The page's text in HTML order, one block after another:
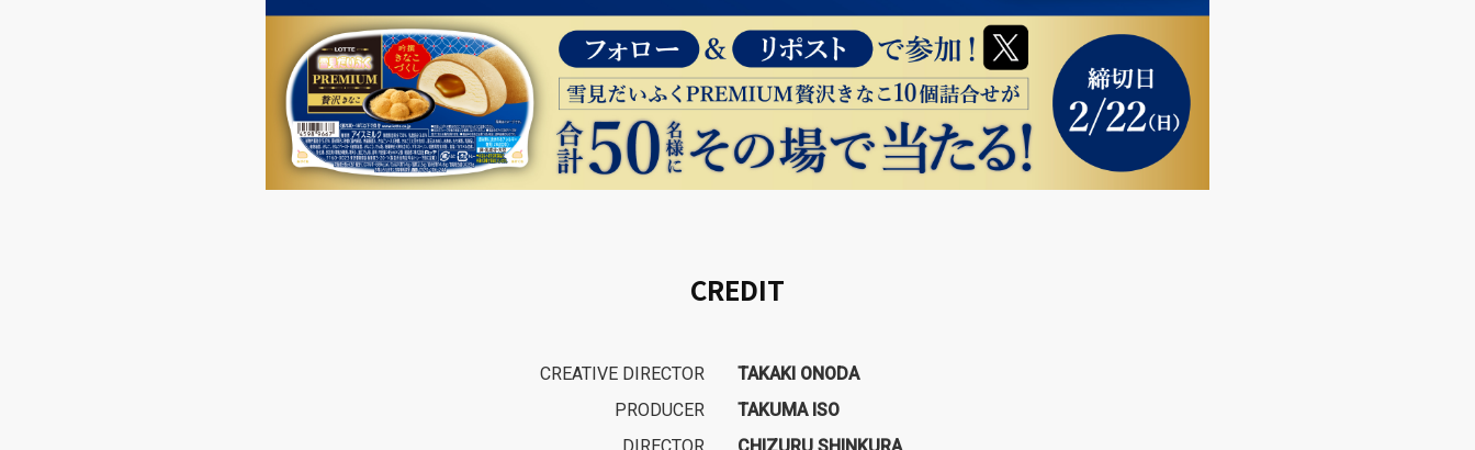
CREDIT
CREATIVE DIRECTOR
TAKAKI ONODA
PRODUCER
TAKUMA ISO